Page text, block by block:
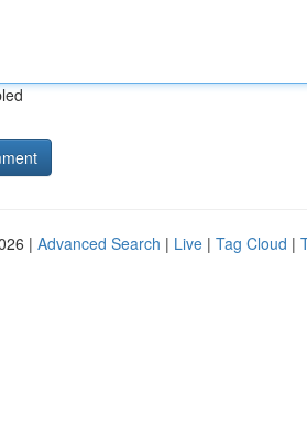
| Advanced Search | Live | Tag Cloud |